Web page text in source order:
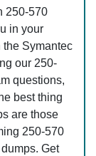
250-570
in your
Symantec
our 250-
questions,
best thing
are those
250-570
Get